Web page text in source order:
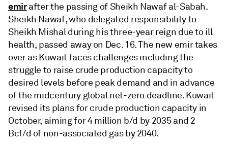
emirafter the passing of Sheikh Nawaf al-Sabah.
Sheikh Nawaf, who delegated responsibility to
Sheikh Mishal during his three-year reign due to ill
health, passed away on Dec. 16. The new emir takes
over as Kuwait faces challenges including the
struggle to raise crude production capacity to
desired levels before peak demand and in advance
of the midcentury global net-zero deadline. Kuwait
revised its plans for crude production capacity in
October, aiming for 4 million b/d by 2035 and 2
Bcf/d of non-associated gas by 2040.